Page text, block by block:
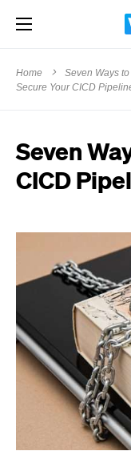
Home Seven Ways
Secure Your CICD
Seven
CICD